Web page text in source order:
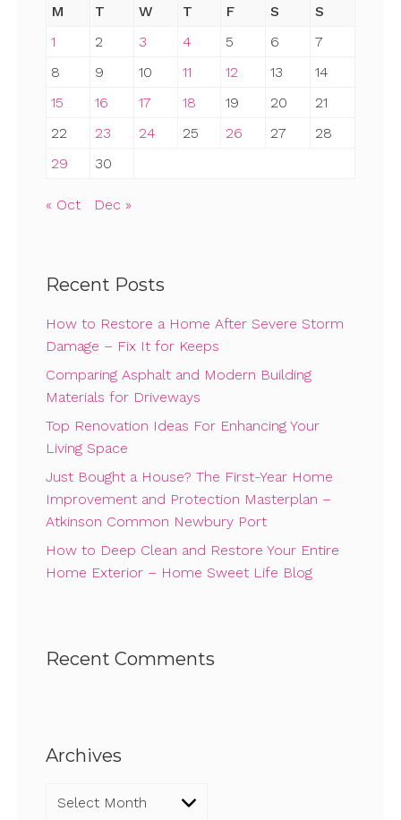
M
T W T F S
S
1
2 3 4 5 6
7
8
9 10 11 12 13
14
15
16 17 18 19 20
21
22
23 24 25 26 27
28
29
30
« Oct Dec »
Recent Posts
How to Restore a Home After Severe Storm
Damage – Fix It for Keeps
Comparing Asphalt and Modern Building
Materials for Driveways
Top Renovation Ideas For Enhancing Your
Living Space
Just Bought a House? The First-Year Home
Improvement and Protection Masterplan –
Atkinson Common Newbury Port
How to Deep Clean and Restore Your Entire
Home Exterior – Home Sweet Life Blog
Recent Comments
Archives
Archives